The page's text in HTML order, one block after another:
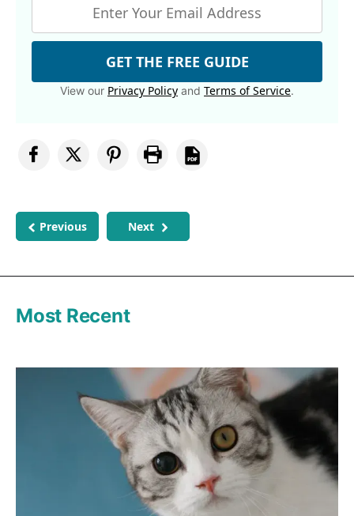
GET THE FREE GUIDE
View our Privacy Policy and Terms of Service.
Previous Next
Most Recent